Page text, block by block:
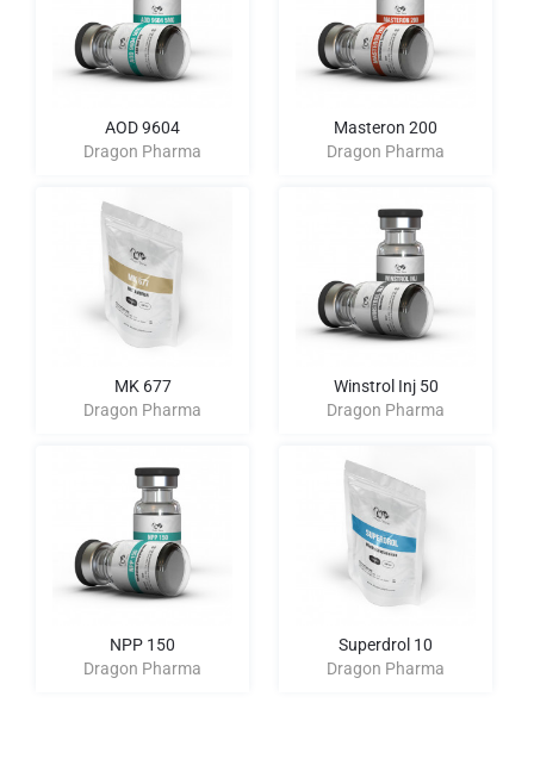
AOD 9604
Dragon Pharma
MK 677
Dragon Pharma
NPP 150
Dragon Pharma
Masteron 200
Dragon Pharma
Winstrol Inj 50
Dragon Pharma
Superdrol 10
Dragon Pharma